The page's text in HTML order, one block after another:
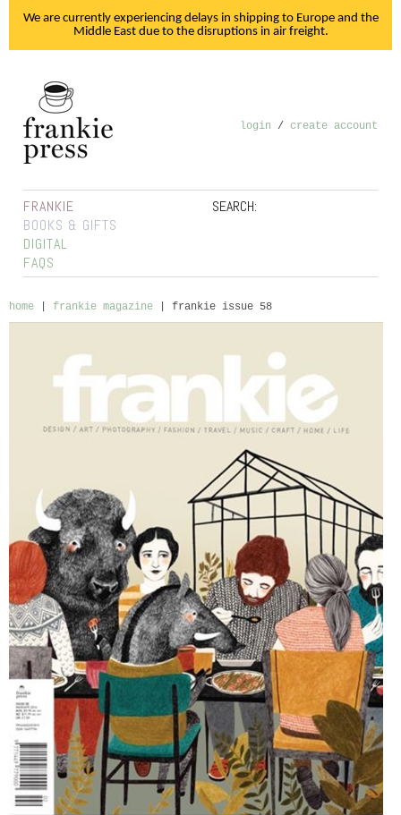
We are currently experiencing delays in shipping to Europe and the
Middle East due to the disruptions in air freight.
login / create account
SEARCH:
FRANKIE
BOOKS & GIFTS
DIGITAL
FAQS
home frankie magazine frankie issue 58